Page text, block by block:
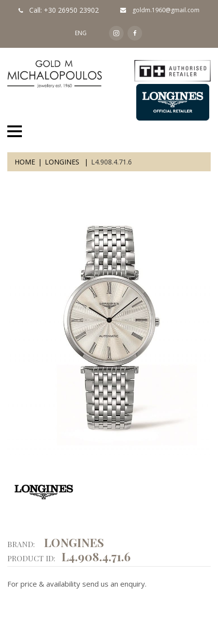
Call: +30 26950 23902 goldm.1960@gmail.com
ENG
HOME LONGINES L4.908.4.71.6
BRAND: LONGINES
PRODUCT ID: L4.908.4.71.6
For price & availability send us an enquiry.